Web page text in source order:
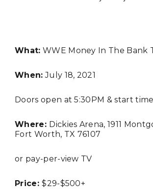
What: WWE Money In The Bank
When: July 18, 2021
Doors open at 5:30PM & start
Where: Dickies Arena, 1911
Fort Worth, TX 76107
or pay-per-view TV
Price:$29-$500+
FASHION